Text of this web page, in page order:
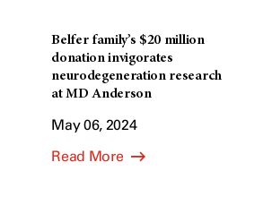
Belfer family’s $20 million
donation invigorates
neurodegeneration research
at MD Anderson
May 06, 2024
Read More